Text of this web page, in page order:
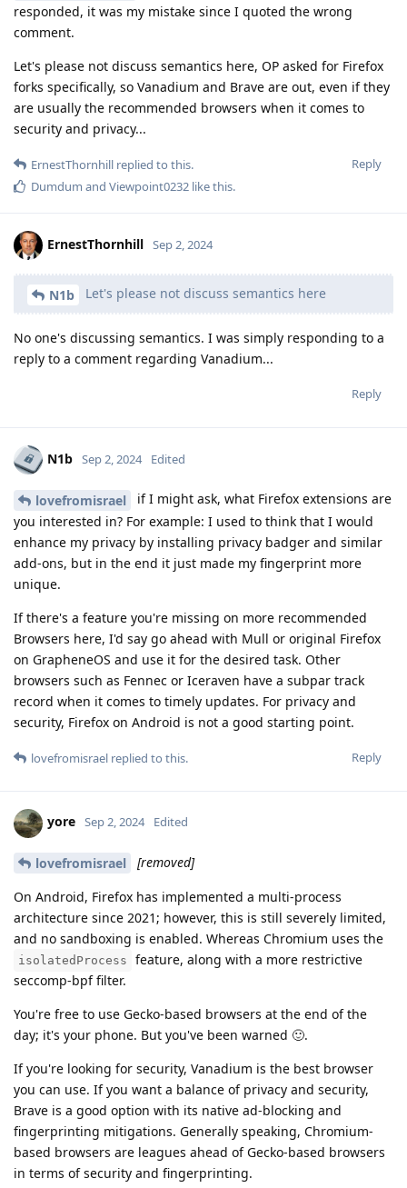
responded, it was my mistake since I quoted the wrong
comment.
Let's please not discuss semantics here, OP asked for Firefox
forks specifically, so Vanadium and Brave are out, even if they
are usually the recommended browsers when it comes to
security and privacy...
Reply
ErnestThornhill replied to this.
Dumdum and Viewpoint0232 like this.
ErnestThornhill Sep 2, 2024
N1b Let's please not discuss semantics here
No one's discussing semantics. I was simply responding to a
reply to a comment regarding Vanadium...
Reply
N1b Sep 2, 2024 Edited
lovefromisrael
if I might ask, what Firefox extensions are
you interested in? For example: I used to think that I would
enhance my privacy by installing privacy badger and similar
add-ons, but in the end it just made my fingerprint more
unique.
If there's a feature you're missing on more recommended
Browsers here, I'd say go ahead with Mull or original Firefox
on GrapheneOS and use it for the desired task. Other
browsers such as Fennec or Iceraven have a subpar track
record when it comes to timely updates. For privacy and
security, Firefox on Android is not a good starting point.
Reply
lovefromisrael replied to this.
yore Sep 2, 2024 Edited
lovefromisrael [removed]
On Android, Firefox has implemented a multi-process
architecture since 2021; however, this is still severely limited,
and no sandboxing is enabled. Whereas Chromium uses the
isolatedProcess
feature, along with a more restrictive
seccomp-bpf filter.
You're free to use Gecko-based browsers at the end of the
day; it's your phone. But you've been warned 🙂.
If you're looking for security, Vanadium is the best browser
you can use. If you want a balance of privacy and security,
Brave is a good option with its native ad-blocking and
fingerprinting mitigations. Generally speaking, Chromium-
based browsers are leagues ahead of Gecko-based browsers
in terms of security and fingerprinting.